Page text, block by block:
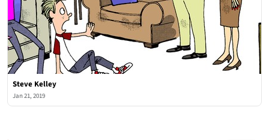
Steve Kelley
Jan 21, 2019